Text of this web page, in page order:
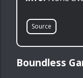
Source
Boundless